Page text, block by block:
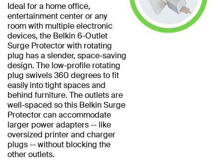
Ideal for a home office,
entertainment center or any
room with multiple electronic
devices, the Belkin 6-Outlet
Surge Protector with rotating
plug has a slender, space-saving
design. The low-profile rotating
plug swivels 360 degrees to fit
easily into tight spaces and
behind furniture. The outlets are
well-spaced so this Belkin Surge
Protector can accommodate
larger power adapters -- like
oversized printer and charger
plugs -- without blocking the
other outlets.